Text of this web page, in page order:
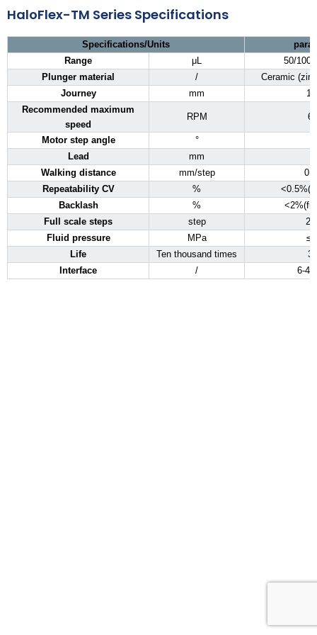
HaloFlex-TM Series Specifications
Specifications/Units
Range
μL
50/100/
Plunger material
/
Ceramic
Journey
mm
Recommended maximum
speed
RPM
Motor step angle °
Lead
mm
Walking distance
mm/step
Repeatability CV
%
Backlash
%
Full scale steps
step
Fluid pressure
MPa
Life
Ten thousand times
Interface
/ 6-